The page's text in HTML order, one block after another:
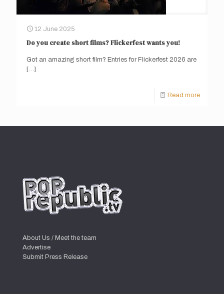
12 June 2025
Do you create short films? Flickerfest wants you!
Got an amazing short film? Entries for Flickerfest 2026 are
[…]
Read more
About Us / Meet the team
Advertise
Submit Press Release